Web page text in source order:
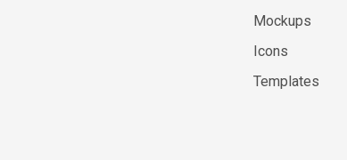
Mockups
Icons
Templates